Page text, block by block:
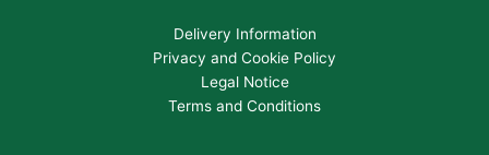
Delivery Information
Privacy and Cookie Policy
Legal Notice
Terms and Conditions